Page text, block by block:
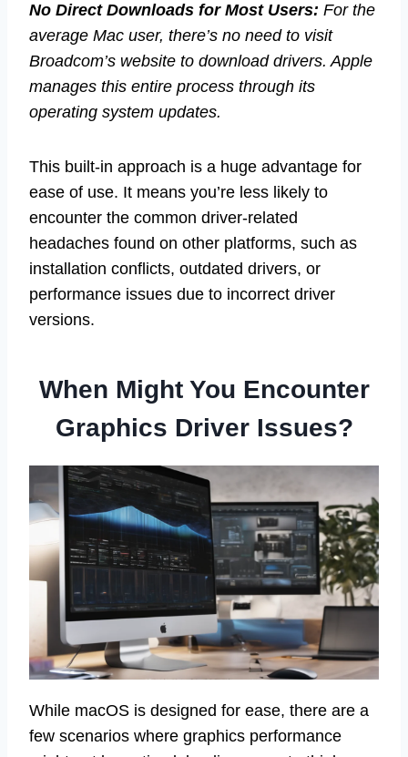
No Direct Downloads for Most Users: For the
average Mac user, there’s no need to visit
Broadcom’s website to download drivers. Apple
manages this entire process through its
operating system updates.
This built-in approach is a huge advantage for
ease of use. It means you’re less likely to
encounter the common driver-related
headaches found on other platforms, such as
installation conflicts, outdated drivers, or
performance issues due to incorrect driver
versions.
When Might You Encounter
Graphics Driver Issues?
While macOS is designed for ease, there are a
few scenarios where graphics performance